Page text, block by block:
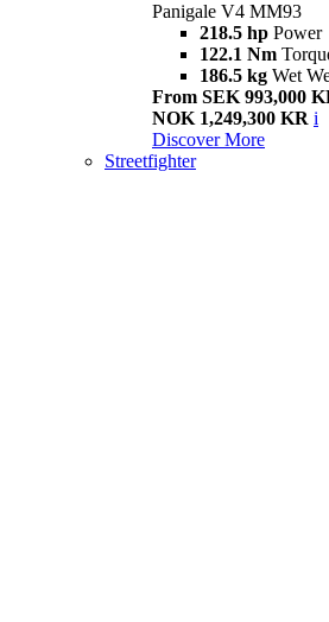
Panigale V4 MM93
218.5 hp Power
122.1 Nm
186.5 kg Wet
From SEK 993,000
NOK 1,249,300 KR i
Discover More
Streetfighter